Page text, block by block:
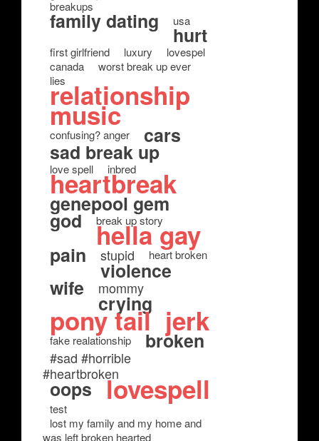
breakups
family dating usa
hurt
first girlfriend luxury
lovespel
canada
worst break up ever
lies
relationship
music
confusing? anger cars
sad break up
love spell inbred
heartbreak
genepool gem
god break up story
hella gay
pain stupid heart broken
violence
wife mommy
crying
pony tail jerk
fake realationship broken
#sad #horrible
#heartbroken
oops lovespell
test
lost my family and my home and
was left broken hearted